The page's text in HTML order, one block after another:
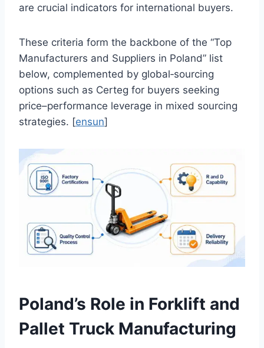
are crucial indicators for international buyers.
These criteria form the backbone of the “Top
Manufacturers and Suppliers in Poland” list
below, complemented by global‑sourcing
options such as Certeg for buyers seeking
price–performance leverage in mixed sourcing
strategies. [ensun]
Poland’s Role in Forklift and
Pallet Truck Manufacturing